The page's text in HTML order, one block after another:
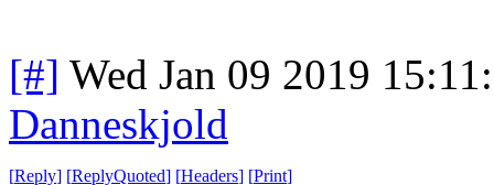
[#] Wed Jan 09 2019
Danneskjold
[Reply] [ReplyQuoted] [Headers] [Print]